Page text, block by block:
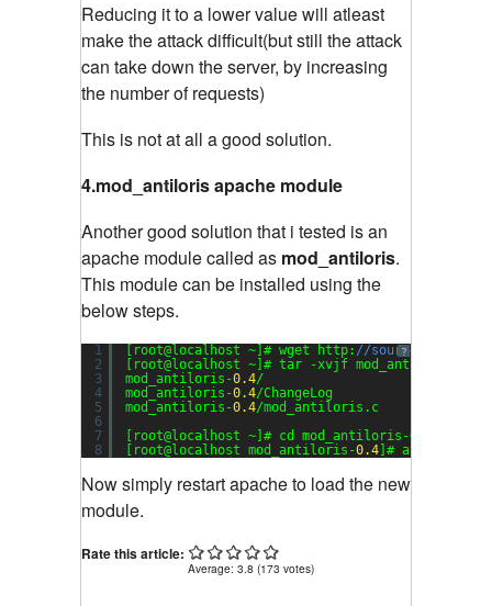
Reducing it to a lower value will atleast
make the attack difficult(but still the attack
can take down the server, by increasing
the number of requests)
This is not at all a good solution.
4.mod_antiloris apache module
Another good solution that i tested is an
apache module called as mod_antiloris.
This module can be installed using the
below steps.
?
1
2
3
4
5
6
7
8
[root@localhost ~]# wget http: //
[root@localhost ~]# tar -xvjf mod_antiloris-
mod_antiloris-0.4/
mod_antiloris-0.4/ChangeLog
mod_antiloris-0.4/mod_antiloris.c
[root@localhost ~]# cd mod_antiloris-0.4
[root@localhost mod_antiloris-0.4 ]# apxs -a -i
Now simply restart apache to load the new
module.
Rate this article:
Average: 3.8 (173 votes)